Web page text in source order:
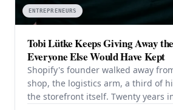
ENTREPRENEURS
Tobi Lütke Keeps Giving Away
Everyone Else Would Have Kept
Shopify's founder walked away
shop, the logistics arm, a third of
the storefront itself. Twenty years